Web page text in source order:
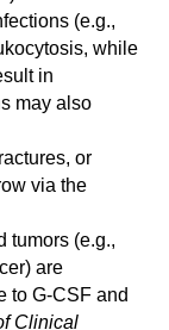
(e.g.,
while
in
may also
or
via the
tumors (e.g.,
are
to G-CSF and
Clinical